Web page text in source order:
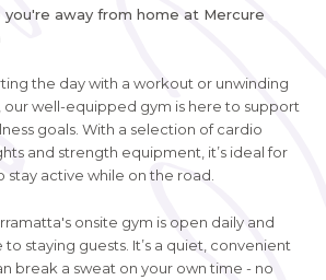
away from home at Mercure
the day with a workout or unwinding
our well-equipped gym is here to support
goals. With a selection of cardio
and strength equipment, it’s ideal for
stay active while on the road.
onsite gym is open daily and
staying guests. It’s a quiet, convenient
break a sweat on your own time - no